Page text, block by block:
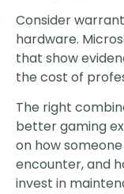
Consider
hardware.
that show
the cost of
The right
better gaming
on how
encounter, and
invest in